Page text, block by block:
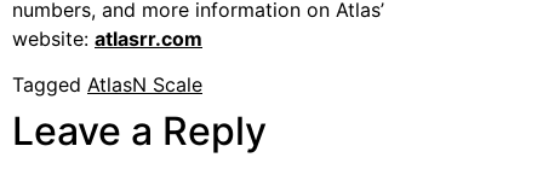
numbers, and more information on Atlas’
website: atlasrr.com
Tagged AtlasN Scale
Leave a Reply